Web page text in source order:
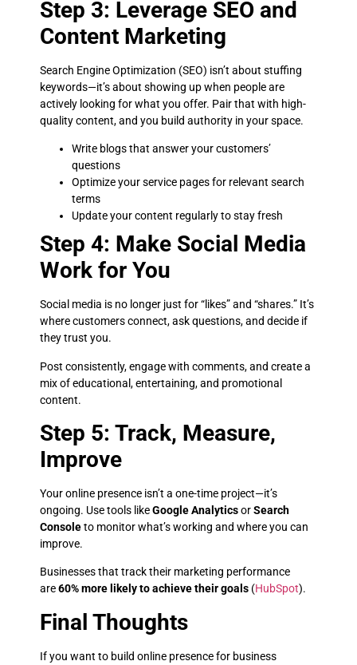
Step 3: Leverage SEO and
Content Marketing
Search Engine Optimization (SEO) isn’t about stuffing
keywords—it’s about showing up when people are
actively looking for what you offer. Pair that with high-
quality content, and you build authority in your space.
Write blogs that answer your customers’
questions
Optimize your service pages for relevant search
terms
Update your content regularly to stay fresh
Step 4: Make Social Media
Work for You
Social media is no longer just for “likes” and “shares.” It’s
where customers connect, ask questions, and decide if
they trust you.
Post consistently, engage with comments, and create a
mix of educational, entertaining, and promotional
content.
Step 5: Track, Measure,
Improve
Your online presence isn’t a one-time project—it’s
ongoing. Use tools likeGoogle AnalyticsorSearch
Consoleto monitor what’s working and where you can
improve.
Businesses that track their marketing performance
are60% more likely to achieve their goals (HubSpot).
Final Thoughts
If you want to build online presence for business